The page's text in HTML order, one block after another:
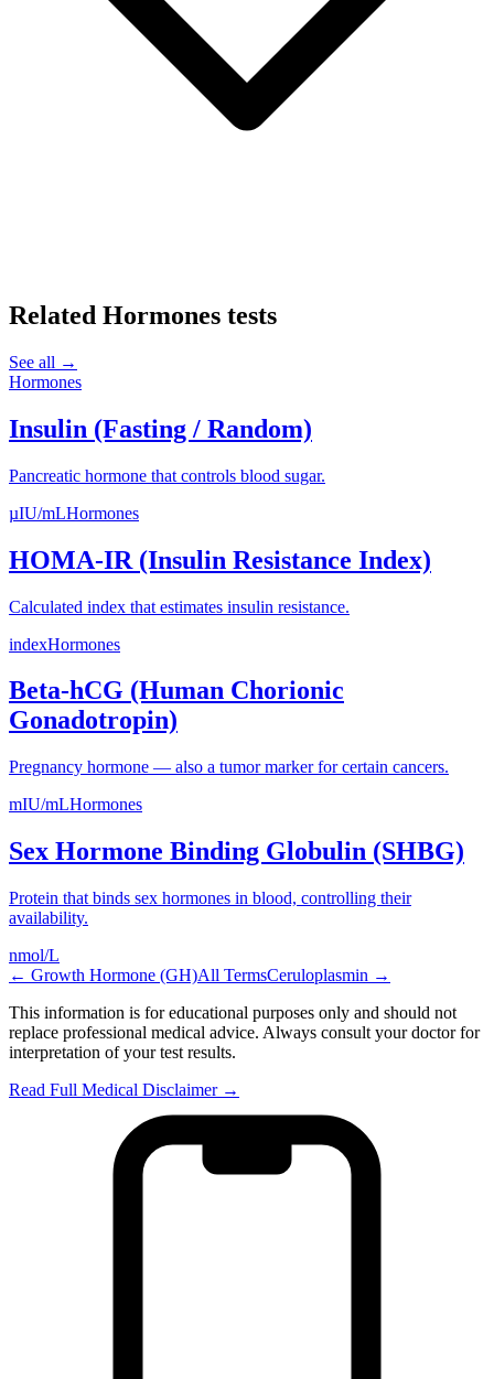
Related Hormones tests
See all →
Hormones
Insulin (Fasting / Random)
Pancreatic hormone that controls blood sugar.
µIU/mLHormones
HOMA-IR (Insulin Resistance Index)
Calculated index that estimates insulin resistance.
indexHormones
Beta-hCG (Human Chorionic
Gonadotropin)
Pregnancy hormone — also a tumor marker for certain cancers.
mIU/mLHormones
Sex Hormone Binding Globulin (SHBG)
Protein that binds sex hormones in blood, controlling their
availability.
nmol/L
← Growth Hormone (GH)All TermsCeruloplasmin →
This information is for educational purposes only and should not
replace professional medical advice. Always consult your doctor for
interpretation of your test results.
Read Full Medical Disclaimer →